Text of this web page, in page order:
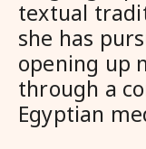
textual
she has
opening up
through a
Egyptian